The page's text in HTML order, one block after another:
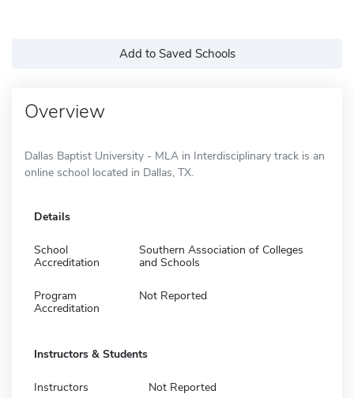
Add to Saved Schools
Overview
Dallas Baptist University - MLA in Interdisciplinary track is an
online school located in Dallas, TX.
Details
School
Accreditation
Southern Association of Colleges
and Schools
Program
Accreditation
Not Reported
Instructors & Students
Instructors Not Reported